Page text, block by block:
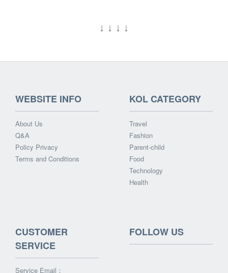
↓ ↓ ↓ ↓
WEBSITE INFO
About Us
Q&A
Policy Privacy
Terms and Conditions
KOL CATEGORY
Travel
Fashion
Parent-child
Food
Technology
Health
CUSTOMER
SERVICE
Service Email：
FOLLOW US